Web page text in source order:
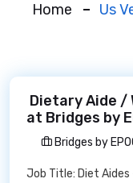
Home Us
Dietary Aide /
at Bridges by
Bridges by
Job Title: Diet Aides